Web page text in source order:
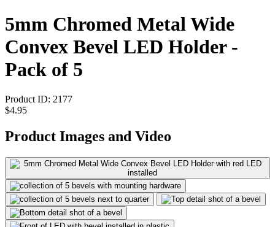
5mm Chromed Metal Wide
Convex Bevel LED Holder -
Pack of 5
Product ID: 2177
$4.95
Product Images and Video